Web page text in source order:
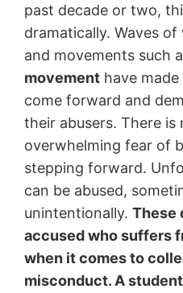
past decade or two,
dramatically. Waves
and movements such
movement have
come forward and
their abusers. There is
overwhelming fear of
stepping forward.
can be abused,
unintentionally. These
accused who suffers
when it comes to
misconduct. A